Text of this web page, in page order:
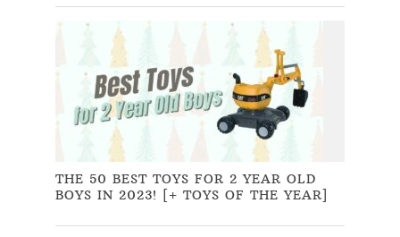
THE 50 BEST TOYS FOR 2 YEAR OLD
BOYS IN 2023! [+ TOYS OF THE YEAR]